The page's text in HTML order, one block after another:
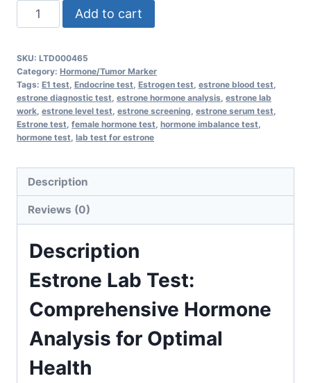
Estrone
Lab
Comprehensive
Hormone
Analysis
for
Optimal
quantity
Add to cart
SKU: LTD000465
Category: Hormone/Tumor Marker
Tags: E1 test Endocrine test Estrogen test estrone blood test
estrone diagnostic test estrone hormone analysis estrone lab
work estrone level test estrone screening estrone serum test
Estrone test female hormone test hormone imbalance test
hormone test lab test for estrone
Description
Reviews (0)
Description
Estrone Lab Test:
Comprehensive Hormone
Analysis for Optimal
Health